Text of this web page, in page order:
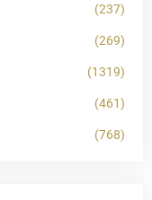
(237)
(269)
(1319)
(461)
(768)